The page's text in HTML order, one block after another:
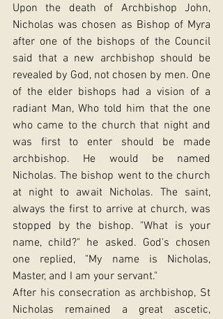
Upon the death of Archbishop John,
Nicholas was chosen as Bishop of Myra
after one of the bishops of the Council
said that a new archbishop should be
revealed by God, not chosen by men. One
of the elder bishops had a vision of a
radiant Man, Who told him that the one
who came to the church that night and
was first to enter should be made
archbishop. He would be named
Nicholas. The bishop went to the church
at night to await Nicholas. The saint,
always the first to arrive at church, was
stopped by the bishop. "What is your
name, child?" he asked. God's chosen
one replied, "My name is Nicholas,
Master, and I am your servant."
After his consecration as archbishop, St
Nicholas remained a great ascetic,